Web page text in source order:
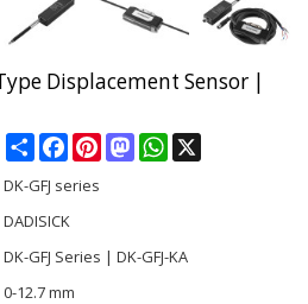
Displacement Sensor |
ShareFacebookPinterestMastodonWhatsApp
DK-GFJ series
DADISICK
DK-GFJ Series | DK-GFJ-KA
0-12.7 mm